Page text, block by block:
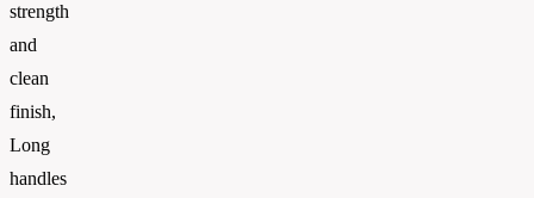
strength
and
clean
finish,
Long
handles